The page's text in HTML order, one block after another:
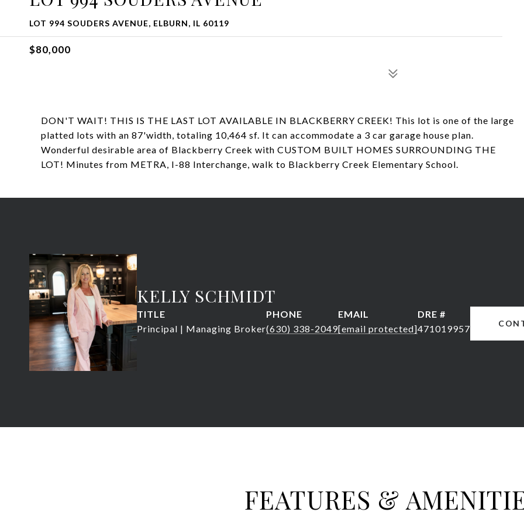
LOT 994 SOUDERS AVENUE, ELBURN, IL 60119
$80,000
DON'T WAIT! THIS IS THE LAST LOT AVAILABLE IN BLACKBERRY CREEK! This lot is one of the large
platted lots with an 87'width, totaling 10,464 sf. It can accommodate a 3 car garage house plan.
Wonderful desirable area of Blackberry Creek with CUSTOM BUILT HOMES SURROUNDING THE
LOT! Minutes from METRA, I-88 Interchange, walk to Blackberry Creek Elementary School.
KELLY SCHMIDT
TITLE
Principal | Managing Broker
PHONE
(630) 338-2049
EMAIL
[email protected]
DRE #
471019957
FEATURES &